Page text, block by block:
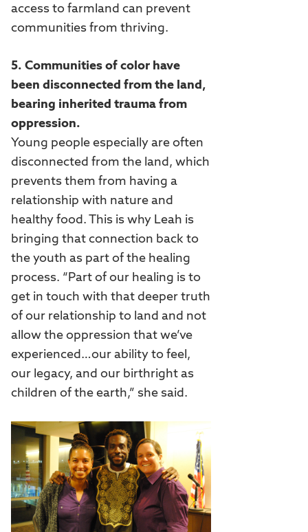
access to farmland can prevent
communities from thriving.
5. Communities of color have
been disconnected from the land,
bearing inherited trauma from
oppression.
Young people especially are often
disconnected from the land, which
prevents them from having a
relationship with nature and
healthy food. This is why Leah is
bringing that connection back to
the youth as part of the healing
process. “Part of our healing is to
get in touch with that deeper truth
of our relationship to land and not
allow the oppression that we’ve
experienced…our ability to feel,
our legacy, and our birthright as
children of the earth,” she said.